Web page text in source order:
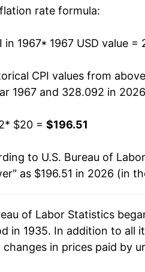
$48.82
$54.14
$57.69
$59.70
$62.29
$64.70
$68.07
$70.83
rate formula:
in 1967* 1967 USD value =
CPI values from
1967 and 328.092 in
* $20 = $196.51
to U.S. Bureau of
as $196.51 in 2026 (in
of Labor Statistics
in 1935. In addition to all
in prices paid by